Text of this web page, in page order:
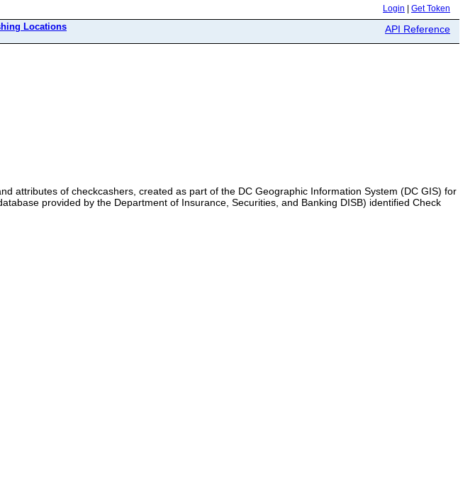
Login Get Token
Locations API Reference
attributes of checkcashers, created as part of the DC Geographic Information System (DC GIS) for
provided by the Department of Insurance, Securities, and Banking DISB) identified Check